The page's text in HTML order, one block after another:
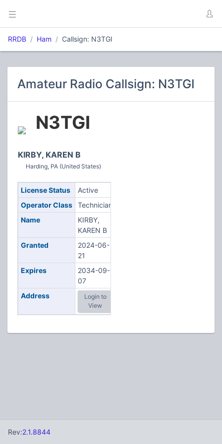
RRDB Ham Callsign: N3TGI
Amateur Radio Callsign: N3TGI
N3TGI
KIRBY, KAREN B
Harding, PA (United States)
License Status
Active
Operator Class
Technician
Name
KIRBY,
KAREN B
Granted
2024-06-
21
Expires
2034-09-
07
Address
Login to
View
Rev:2.1.8844